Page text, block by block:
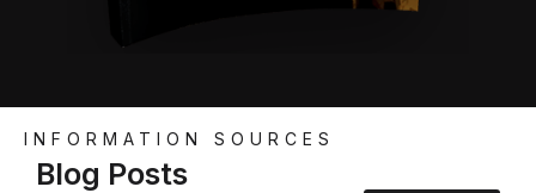
INFORMATION SOURCES
Blog Posts